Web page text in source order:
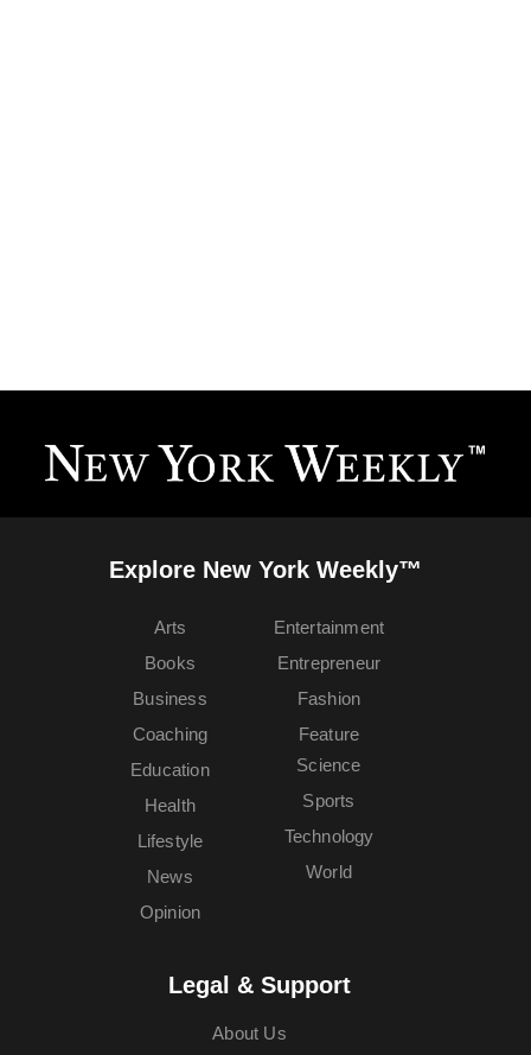
Explore New York Weekly™
Arts
Books
Business
Coaching
Education
Entertainment
Entrepreneur
Fashion
Feature
Health
Lifestyle
News
Opinion
Science
Sports
Technology
World
Legal & Support
About Us